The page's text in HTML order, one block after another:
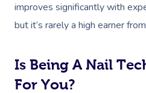
improves significantly with
but it’s rarely a high earner
Is Being A Nail
For You?